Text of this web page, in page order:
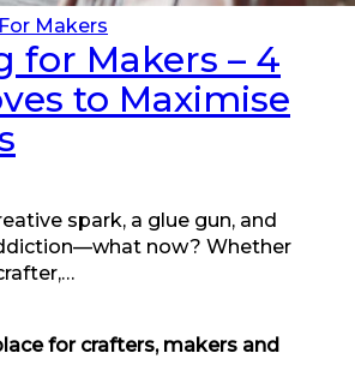
Makers
for Makers – 4
to Maximise
spark, a glue gun, and
now? Whether
for crafters, makers and